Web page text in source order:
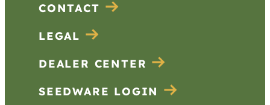
CONTACT
LEGAL
DEALER CENTER
SEEDWARE LOGIN